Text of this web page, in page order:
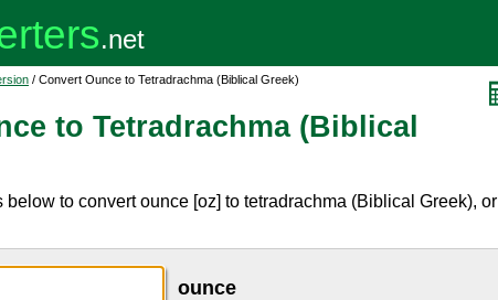
/ Convert Ounce to Tetradrachma (Biblical Greek)
to Tetradrachma (Biblical
to convert ounce [oz] to tetradrachma (Biblical Greek), or
ounce